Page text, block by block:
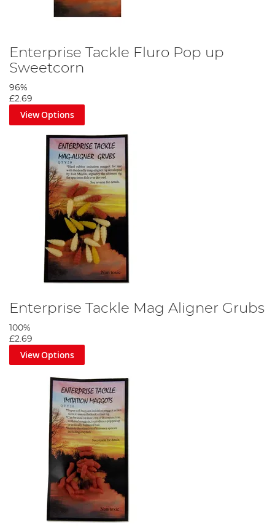
Enterprise Tackle Fluro Pop up
Sweetcorn
96%
£2.69
View Options
Enterprise Tackle Mag Aligner Grubs
100%
£2.69
View Options